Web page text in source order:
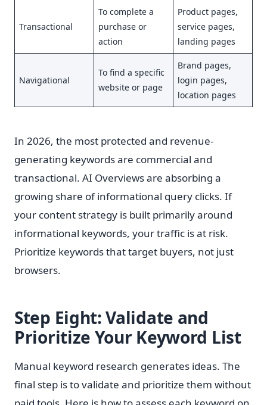
Transactional
To complete a
purchase or
action
Product pages,
service pages,
landing pages
Navigational
To find a specific
website or page
Brand pages,
login pages,
location pages
In 2026, the most protected and revenue-
generating keywords are commercial and
transactional. AI Overviews are absorbing a
growing share of informational query clicks. If
your content strategy is built primarily around
informational keywords, your traffic is at risk.
Prioritize keywords that target buyers, not just
browsers.
Step Eight: Validate and
Prioritize Your Keyword List
Manual keyword research generates ideas. The
final step is to validate and prioritize them without